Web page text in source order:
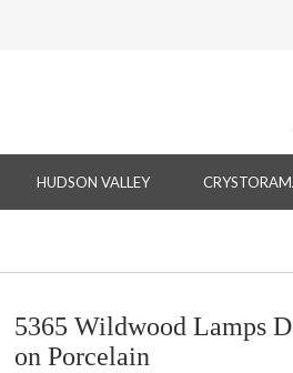
HUDSON VALLEY
5365 Wildwood Lamps
on Porcelain